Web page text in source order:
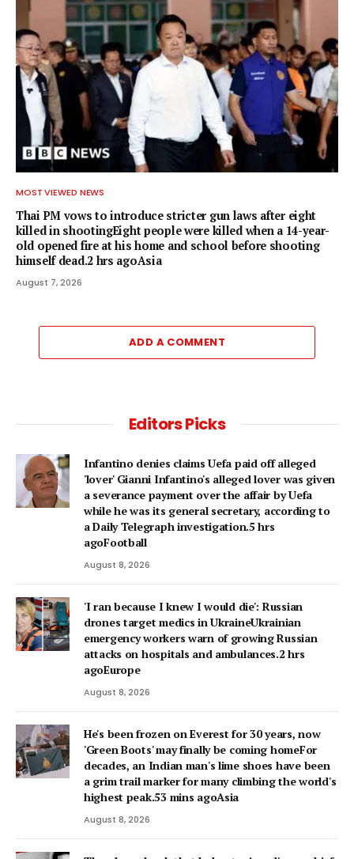
MOST VIEWED NEWS
Thai PM vows to introduce stricter gun laws after eight
killed in shootingEight people were killed when a 14-year-
old opened fire at his home and school before shooting
himself dead.2 hrs agoAsia
August 7, 2026
ADD A COMMENT
Editors Picks
Infantino denies claims Uefa paid off alleged
'lover' Gianni Infantino's alleged lover was given
a severance payment over the affair by Uefa
while he was its general secretary, according to
a Daily Telegraph investigation.5 hrs
agoFootball
August 8, 2026
'I ran because I knew I would die': Russian
drones target medics in UkraineUkrainian
emergency workers warn of growing Russian
attacks on hospitals and ambulances.2 hrs
agoEurope
August 8, 2026
He's been frozen on Everest for 30 years, now
'Green Boots' may finally be coming homeFor
decades, an Indian man's lime shoes have been
a grim trail marker for many climbing the world's
highest peak.53 mins agoAsia
August 8, 2026